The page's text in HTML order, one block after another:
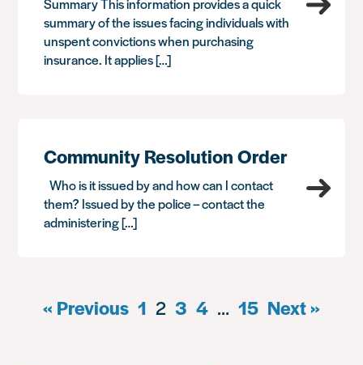
summary of the issues facing individuals with
unspent convictions when purchasing
insurance. It applies […]
Community Resolution Order
Who is it issued by and how can I contact
them? Issued by the police – contact the
administering […]
« Previous 1 2 3 4 … 15 Next »